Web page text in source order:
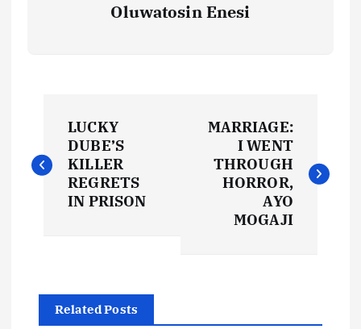
Oluwatosin Enesi
o
LUCKY
DUBE’S
KILLER
REGRETS
IN PRISON
MARRIAGE:
I WENT
THROUGH
HORROR,
AYO
MOGAJI
Related Posts